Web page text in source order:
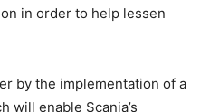
in order to help lessen
by the implementation of a
will enable Scania’s